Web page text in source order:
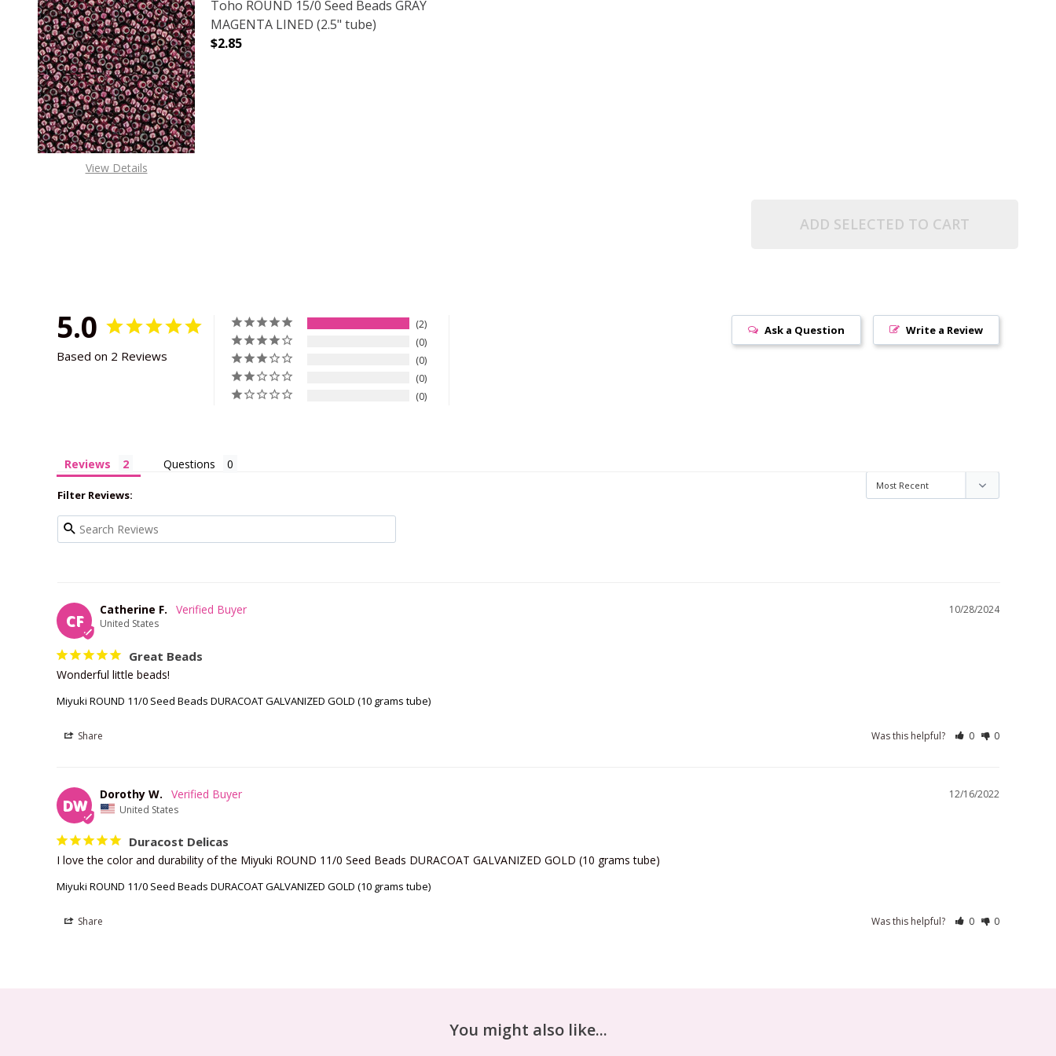
View Details
Toho ROUND 15/0 Seed Beads GRAY
MAGENTA LINED (2.5" tube)
$2.85
ADD SELECTED TO CART
5.0
Based on 2 Reviews
2
0
0
0
0
Write a Review
Ask a Question
Reviews Questions
Filter Reviews:
CF
10/28/2024
Catherine F.
United States
Great Beads
Wonderful little beads!
Miyuki ROUND 11/0 Seed Beads DURACOAT GALVANIZED GOLD (10 grams tube)
Share Was this helpful? 0 0
DW
12/16/2022
Dorothy W.
United States
Duracost Delicas
I love the color and durability of the Miyuki ROUND 11/0 Seed Beads DURACOAT GALVANIZED GOLD (10 grams tube)
Miyuki ROUND 11/0 Seed Beads DURACOAT GALVANIZED GOLD (10 grams tube)
Share Was this helpful? 0 0
You might also like...